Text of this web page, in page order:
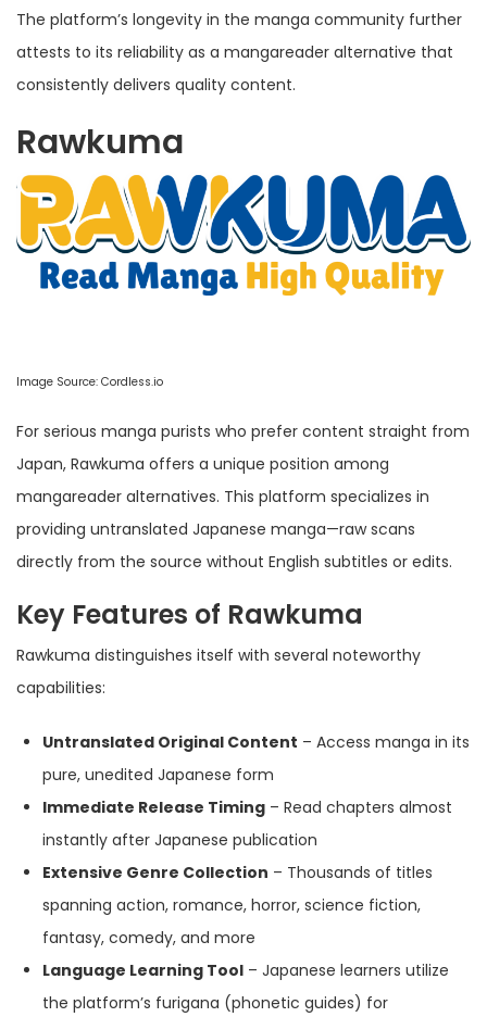
The platform’s longevity in the manga community further
attests to its reliability as a mangareader alternative that
consistently delivers quality content.
Rawkuma
Image Source: Cordless.io
For serious manga purists who prefer content straight from
Japan, Rawkuma offers a unique position among
mangareader alternatives. This platform specializes in
providing untranslated Japanese manga—raw scans
directly from the source without English subtitles or edits.
Key Features of Rawkuma
Rawkuma distinguishes itself with several noteworthy
capabilities:
Untranslated Original Content – Access manga in its
pure, unedited Japanese form
Immediate Release Timing – Read chapters almost
instantly after Japanese publication
Extensive Genre Collection – Thousands of titles
spanning action, romance, horror, science fiction,
fantasy, comedy, and more
Language Learning Tool – Japanese learners utilize
the platform’s furigana (phonetic guides) for